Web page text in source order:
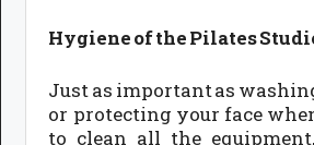
Hygiene of the Pilates
Just as important as
or protecting your face
to clean all the